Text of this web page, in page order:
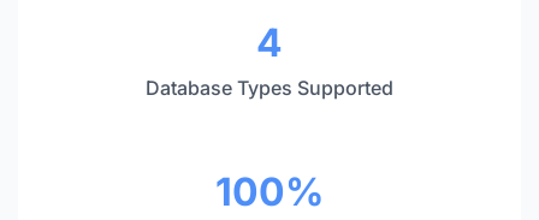
4
Database Types Supported
100%